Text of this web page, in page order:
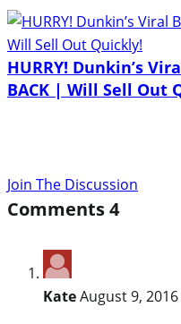
HURRY! Dunkin’s
BACK | Will Sell Out
Join The Discussion
Comments4
KateAugust 9,